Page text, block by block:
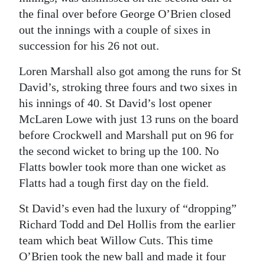
the final over before George O’Brien closed
out the innings with a couple of sixes in
succession for his 26 not out.
Loren Marshall also got among the runs for St
David’s, stroking three fours and two sixes in
his innings of 40. St David’s lost opener
McLaren Lowe with just 13 runs on the board
before Crockwell and Marshall put on 96 for
the second wicket to bring up the 100. No
Flatts bowler took more than one wicket as
Flatts had a tough first day on the field.
St David’s even had the luxury of “dropping”
Richard Todd and Del Hollis from the earlier
team which beat Willow Cuts. This time
O’Brien took the new ball and made it four